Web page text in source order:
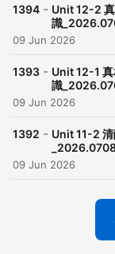
1394 - Unit 12-2
識
09 Jun 2026
1393 - Unit 12-1
識
09 Jun 2026
1392 - Unit 11-2
09 Jun 2026